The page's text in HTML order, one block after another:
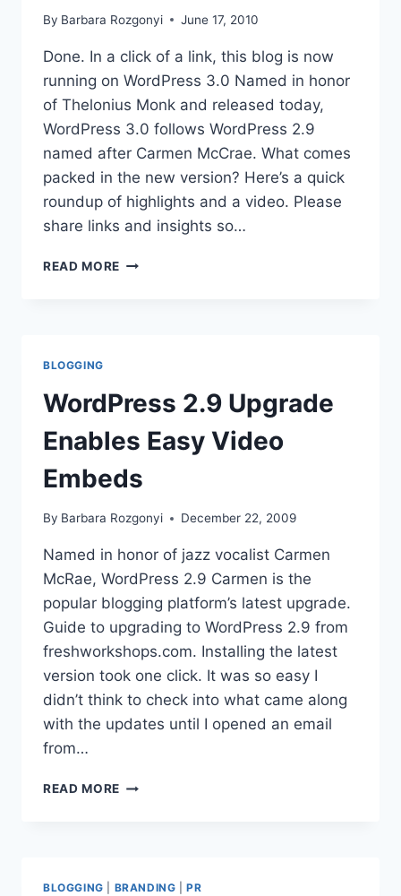
By Barbara Rozgonyi June 17, 2010
Done. In a click of a link, this blog is now
running on WordPress 3.0 Named in honor
of Thelonius Monk and released today,
WordPress 3.0 follows WordPress 2.9
named after Carmen McCrae. What comes
packed in the new version? Here’s a quick
roundup of highlights and a video. Please
share links and insights so…
READ MORE WORDPRESS
BLOGGING
WordPress 2.9 Upgrade
Enables Easy Video
Embeds
By Barbara Rozgonyi December 22, 2009
Named in honor of jazz vocalist Carmen
McRae, WordPress 2.9 Carmen is the
popular blogging platform’s latest upgrade.
Guide to upgrading to WordPress 2.9 from
freshworkshops.com. Installing the latest
version took one click. It was so easy I
didn’t think to check into what came along
with the updates until I opened an email
from…
READ MORE WORDPRESS
BLOGGING BRANDING |PR